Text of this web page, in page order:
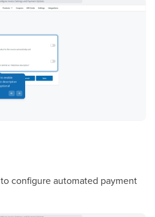
to configure automated payment